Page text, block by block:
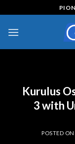
to
content
Kurulus
3 with
POSTED ON